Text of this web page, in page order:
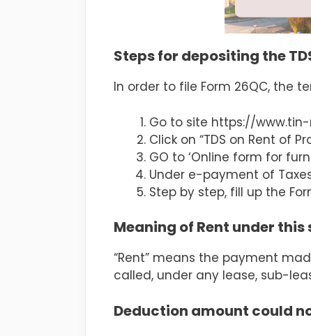
Steps for depositing the
In order to file Form 26QC, the
Go to site https://
Click on “TDS on Rent of
GO to ‘Online form for
Under e-payment of
Step by step, fill up the
Meaning of Rent under this
“Rent” means the payment
called, under any lease, sub-
Deduction amount could